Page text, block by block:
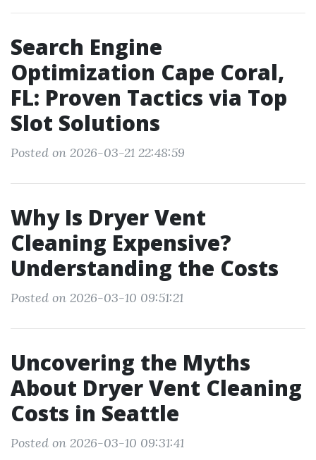
Search Engine
Optimization Cape Coral,
FL: Proven Tactics via Top
Slot Solutions
Posted on 2026-03-21 22:48:59
Why Is Dryer Vent
Cleaning Expensive?
Understanding the Costs
Posted on 2026-03-10 09:51:21
Uncovering the Myths
About Dryer Vent Cleaning
Costs in Seattle
Posted on 2026-03-10 09:31:41